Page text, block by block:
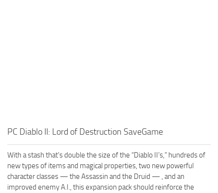
PC Diablo II: Lord of Destruction SaveGame
With a stash that’s double the size of the “Diablo II’s,” hundreds of
new types of items and magical properties, two new powerful
character classes — the Assassin and the Druid — , and an
improved enemy A.I., this expansion pack should reinforce the